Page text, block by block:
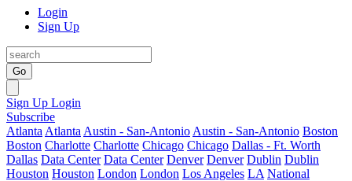
Login
Sign Up
Go
Sign Up Login
Subscribe
Atlanta Atlanta Austin - San-Antonio Austin - San-Antonio Boston
Boston Charlotte Charlotte Chicago Chicago Dallas - Ft. Worth
Dallas Data Center Data Center Denver Denver Dublin Dublin
Houston Houston London London Los Angeles LA National